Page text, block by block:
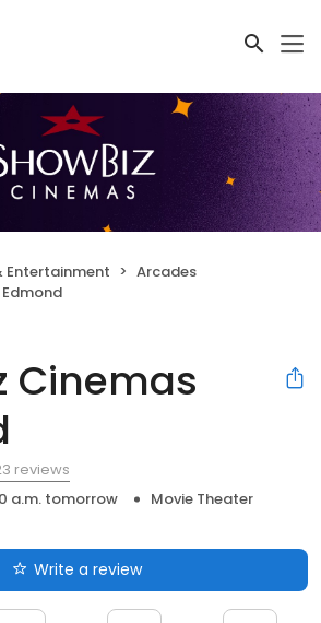
Entertainment
Arcades
Cinemas
reviews
a.m. tomorrow
Movie Theater
Write a review